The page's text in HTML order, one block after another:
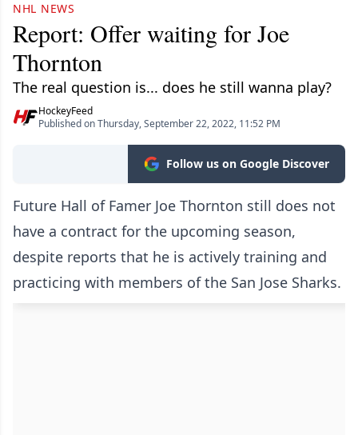
NHL NEWS
Report: Offer waiting for Joe
Thornton
The real question is... does he still wanna play?
HockeyFeed
Published on Thursday, September 22, 2022, 11:52 PM
Follow us on Google Discover
Future Hall of Famer Joe Thornton still does not
have a contract for the upcoming season,
despite reports that he is actively training and
practicing with members of the San Jose Sharks.